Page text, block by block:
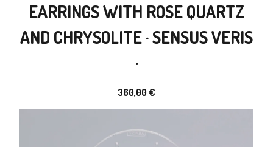
EARRINGS WITH ROSE QUARTZ
AND CHRYSOLITE · SENSUS VERIS
·
360,00 €